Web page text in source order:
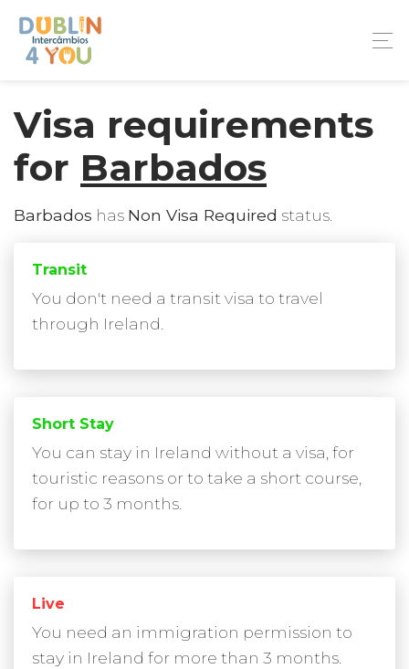
Visa requirements
for Barbados
Barbados has Non Visa Required status.
Transit
You don't need a transit visa to travel
through Ireland.
Short Stay
You can stay in Ireland without a visa, for
touristic reasons or to take a short course,
for up to 3 months.
Live
You need an immigration permission to
stay in Ireland for more than 3 months.